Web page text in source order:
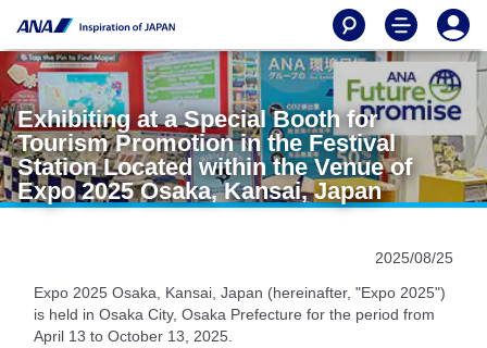
Exhibiting at a Special Booth for
Tourism Promotion in the Festival
Station Located within the Venue of
Expo 2025 Osaka, Kansai, Japan
2025/08/25
Expo 2025 Osaka, Kansai, Japan (hereinafter, "Expo 2025")
is held in Osaka City, Osaka Prefecture for the period from
April 13 to October 13, 2025.